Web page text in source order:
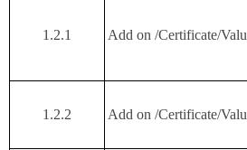
1.2.1 Add on /Certificate/
1.2.2 Add on /Certificate/